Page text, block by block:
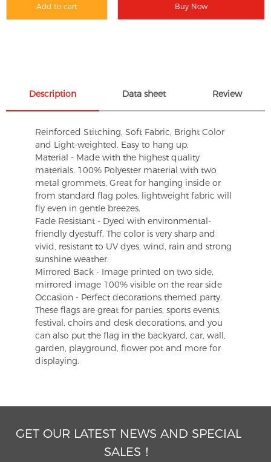
Add to cart Buy Now
Description Data sheet Review
Reinforced Stitching, Soft Fabric, Bright Color
and Light-weighted. Easy to hang up.
Material - Made with the highest quality
materials. 100% Polyester material with two
metal grommets, Great for hanging inside or
from standard flag poles, lightweight fabric will
fly even in gentle breezes.
Fade Resistant - Dyed with environmental-
friendly dyestuff. The color is very sharp and
vivid, resistant to UV dyes, wind, rain and strong
sunshine weather.
Mirrored Back - Image printed on two side,
mirrored image 100% visible on the rear side
Occasion - Perfect decorations themed party.
These flags are great for parties, sports events,
festival, choirs and desk decorations, and you
can also put the flag in the backyard, car, wall,
garden, playground, flower pot and more for
displaying.
GET OUR LATEST NEWS AND SPECIAL
SALES！